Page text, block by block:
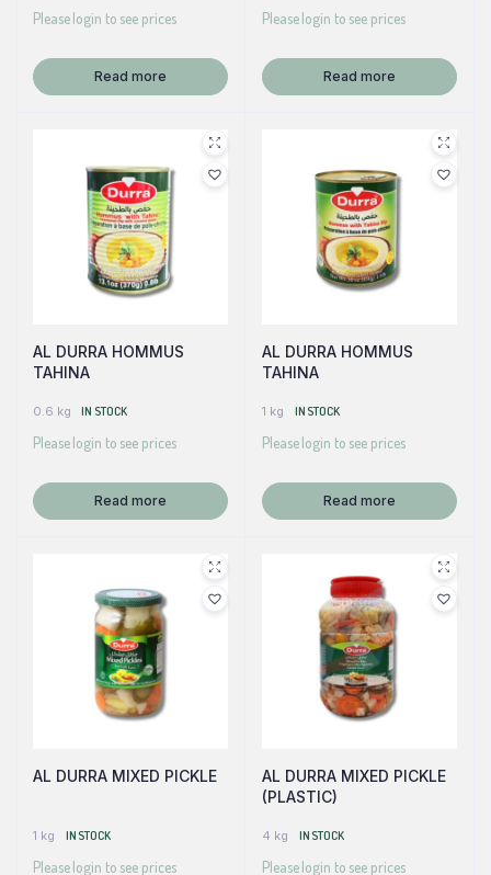
Please login to see prices
Read more
Please login to see prices
Read more
AL DURRA HOMMUS
TAHINA
0.6 kg IN STOCK
Please login to see prices
Read more
AL DURRA HOMMUS
TAHINA
1 kg IN STOCK
Please login to see prices
Read more
AL DURRA MIXED PICKLE
1 kg IN STOCK
Please login to see prices
AL DURRA MIXED PICKLE
(PLASTIC)
4 kg IN STOCK
Please login to see prices